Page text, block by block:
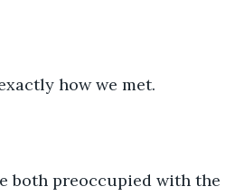
how we met.
both preoccupied with the